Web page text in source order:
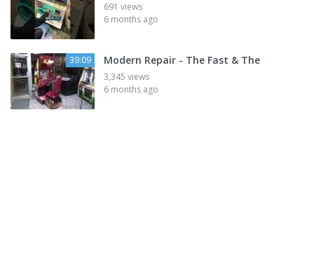
691 views
6 months ago
39:09 Modern Repair - The Fast & The
3,345 views
6 months ago